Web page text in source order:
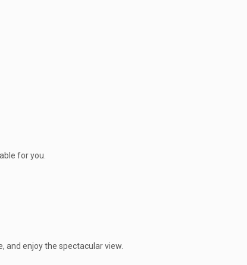
for you.
and enjoy the spectacular view.